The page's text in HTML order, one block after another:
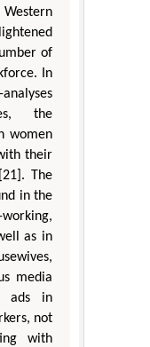
of
In
the
women
their
The
in the
as in
media
ads in
not
with